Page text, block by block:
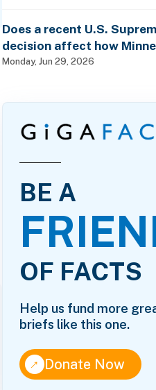
Does a recent U.S.
decision affect how
of pesticide health
Monday, Jun 29, 2026
BE A
OF FACTS
Help us fund more
briefs like this one.
↑Donate Now